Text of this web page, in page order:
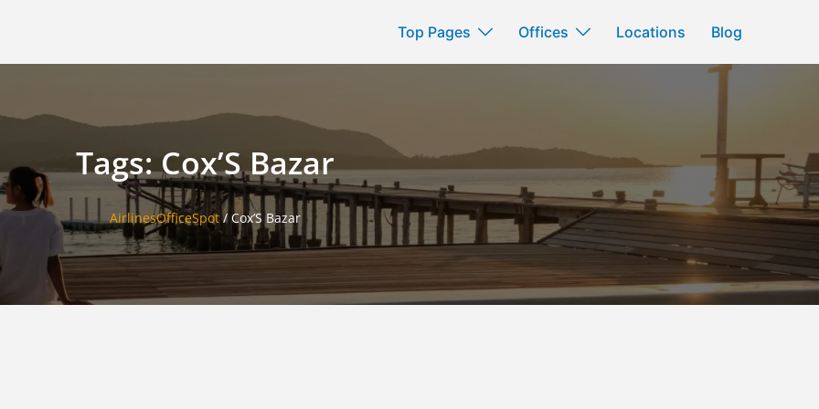
Top Pages Offices Locations Blog
Tags: Cox’S Bazar
AirlinesOfficeSpot/ Cox’S Bazar